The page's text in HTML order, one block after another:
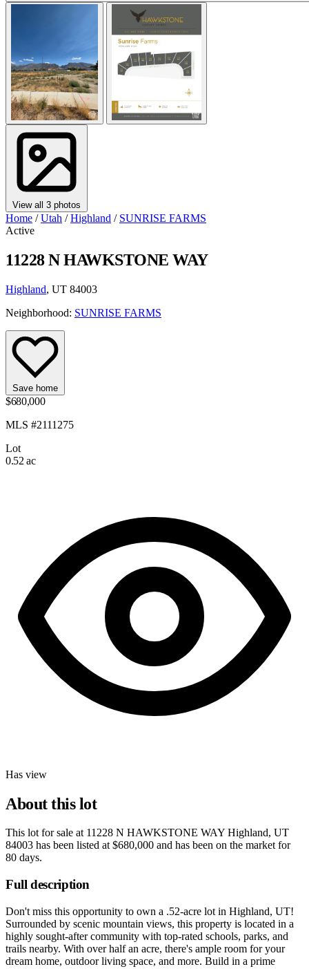
View all 3 photos
Home / Utah / Highland / SUNRISE FARMS
Active
11228 N HAWKSTONE WAY
Highland, UT 84003
Neighborhood: SUNRISE FARMS
Save home
$680,000
MLS #2111275
Lot
0.52 ac
Has view
About this lot
This lot for sale at 11228 N HAWKSTONE WAY Highland, UT
84003 has been listed at$680,000 and has been on the market for
80 days.
Full description
Don't miss this opportunity to own a .52-acre lot in Highland, UT!
Surrounded by scenic mountain views, this property is located in a
highly sought-after community with top-rated schools, parks, and
trails nearby. With over half an acre, there's ample room for your
dream home, outdoor living space, and more. Build in a prime